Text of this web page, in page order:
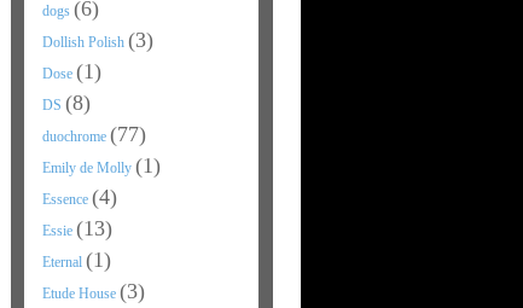
dogs (6)
Dollish Polish (3)
Dose (1)
DS (8)
duochrome (77)
Emily de Molly (1)
Essence (4)
Essie (13)
Eternal (1)
Etude House (3)